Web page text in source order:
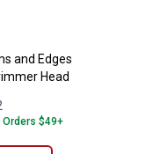
and Edges
and Edges
Head
$49+